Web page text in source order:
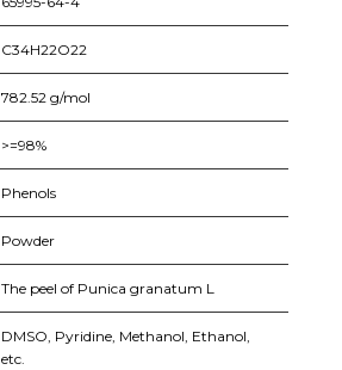
C34H22O22
782.52 g/mol
>=98%
Phenols
Powder
The peel of Punica granatum L
DMSO, Pyridine, Methanol, Ethanol,
etc.